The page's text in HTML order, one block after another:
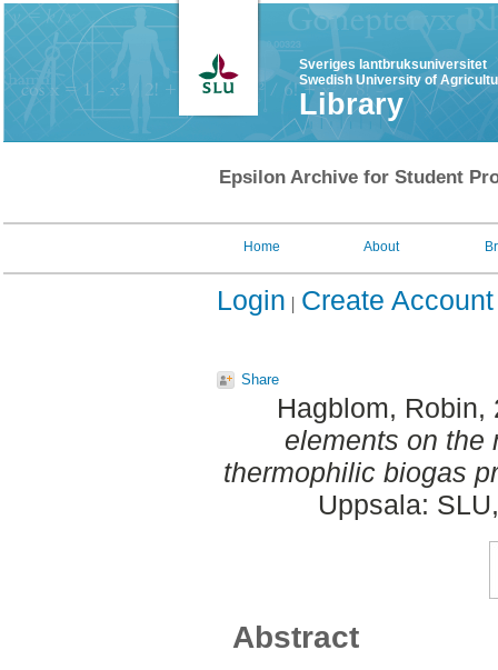
Sveriges lantbruksuniversitet
Swedish University of
Library
Epsilon Archive for Student
Home About
Login Create Account
Share
Hagblom, Robin,
elements on the
thermophilic biogas
Uppsala:
Abstract